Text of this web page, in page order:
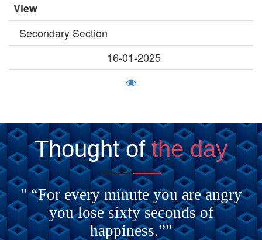
View
Secondary Section
16-01-2025
Thought ofthe day
" “For every minute you are angry
you lose sixty seconds of
happiness.”"